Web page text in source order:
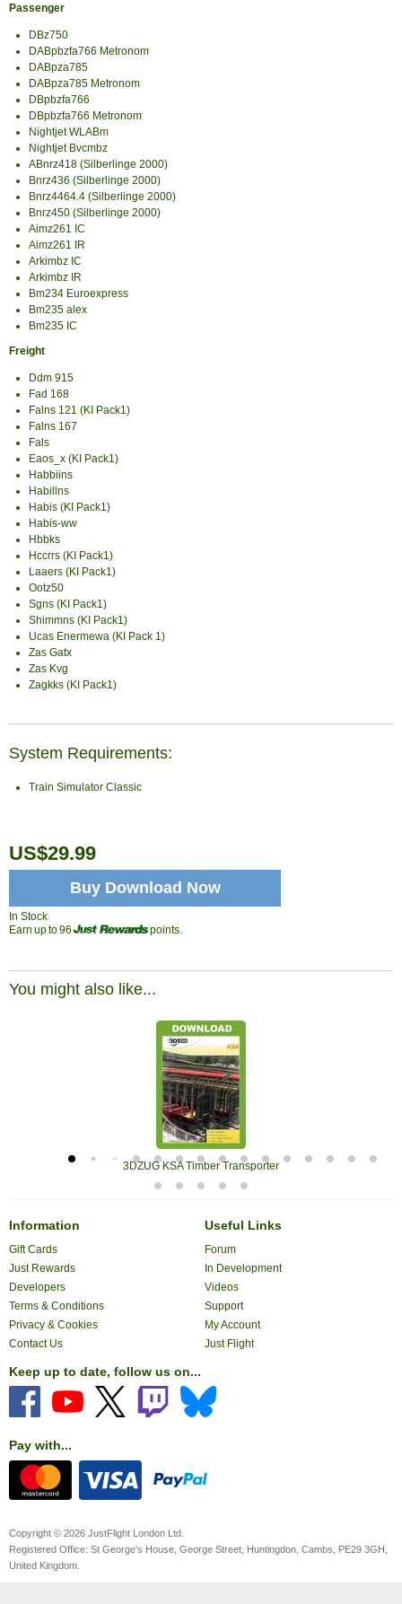
Passenger
DBz750
DABpbzfa766 Metronom
DABpza785
DABpza785 Metronom
DBpbzfa766
DBpbzfa766 Metronom
Nightjet WLABm
Nightjet Bvcmbz
ABnrz418 (Silberlinge 2000)
Bnrz436 (Silberlinge 2000)
Bnrz4464.4 (Silberlinge 2000)
Bnrz450 (Silberlinge 2000)
Aimz261 IC
Aimz261 IR
Arkimbz IC
Arkimbz IR
Bm234 Euroexpress
Bm235 alex
Bm235 IC
Freight
Ddm 915
Fad 168
Falns 121 (KI Pack1)
Falns 167
Fals
Eaos_x (KI Pack1)
Habbiins
Habillns
Habis (KI Pack1)
Habis-ww
Hbbks
Hccrrs (KI Pack1)
Laaers (KI Pack1)
Ootz50
Sgns (KI Pack1)
Shimmns (KI Pack1)
Ucas Enermewa (KI Pack 1)
Zas Gatx
Zas Kvg
Zagkks (KI Pack1)
System Requirements:
Train Simulator Classic
Buy Download Now
US$29.99
In Stock
Earn up to 96
points.
You might also like...
3DZUG KSA Timber Transporter
Information
Gift Cards
Just Rewards
Developers
Terms & Conditions
Privacy & Cookies
Contact Us
Useful Links
Forum
In Development
Videos
Support
My Account
Just Flight
Keep up to date, follow us on...
Pay with...
Copyright © 2026 JustFlight London Ltd.
Registered Office: St George's House, George Street, Huntingdon, Cambs, PE29 3GH,
United Kingdom.